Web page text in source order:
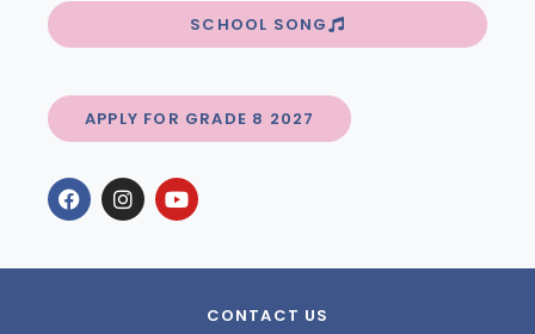
SCHOOL SONG
APPLY FOR GRADE 8 2027
CONTACT US